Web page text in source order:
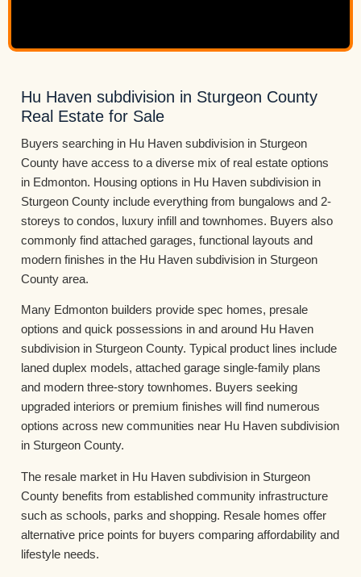
Hu Haven subdivision in Sturgeon County
Real Estate for Sale
Buyers searching in Hu Haven subdivision in Sturgeon
County have access to a diverse mix of real estate options
in Edmonton. Housing options in Hu Haven subdivision in
Sturgeon County include everything from bungalows and 2-
storeys to condos, luxury infill and townhomes. Buyers also
commonly find attached garages, functional layouts and
modern finishes in the Hu Haven subdivision in Sturgeon
County area.
Many Edmonton builders provide spec homes, presale
options and quick possessions in and around Hu Haven
subdivision in Sturgeon County. Typical product lines include
laned duplex models, attached garage single-family plans
and modern three-story townhomes. Buyers seeking
upgraded interiors or premium finishes will find numerous
options across new communities near Hu Haven subdivision
in Sturgeon County.
The resale market in Hu Haven subdivision in Sturgeon
County benefits from established community infrastructure
such as schools, parks and shopping. Resale homes offer
alternative price points for buyers comparing affordability and
lifestyle needs.